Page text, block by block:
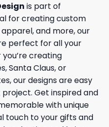
is part of
for creating custom
and more, our
perfect for all your
creating
Santa Claus, or
our designs are easy
Get inspired and
with unique
touch to your gifts and